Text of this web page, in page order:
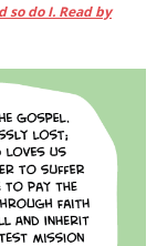
so do I. Read by